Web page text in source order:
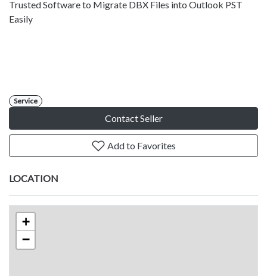
Trusted Software to Migrate DBX Files into Outlook PST
Easily
Service
Contact Seller
Add to Favorites
LOCATION
+
−